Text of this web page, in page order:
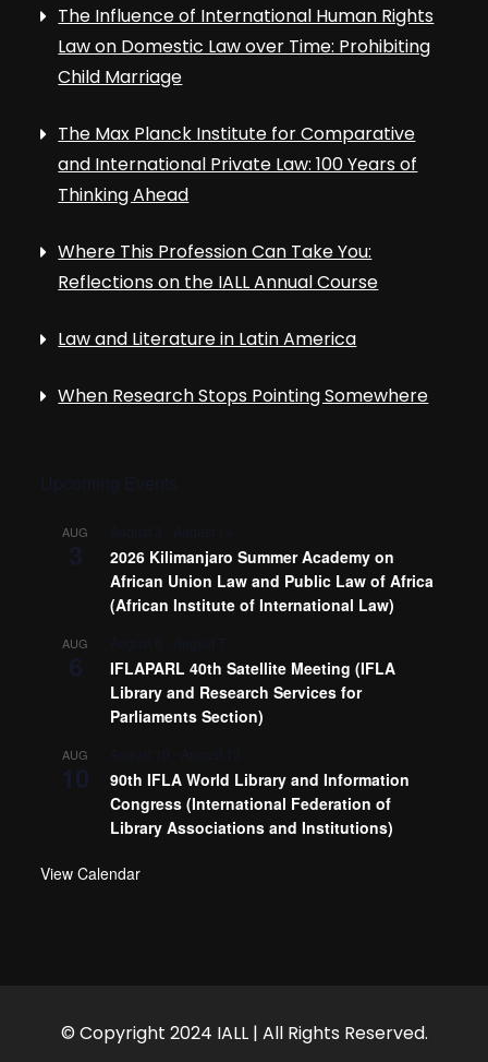
The Influence of International Human Rights
Law on Domestic Law over Time: Prohibiting
Child Marriage
The Max Planck Institute for Comparative
and International Private Law: 100 Years of
Thinking Ahead
Where This Profession Can Take You:
Reflections on the IALL Annual Course
Law and Literature in Latin America
When Research Stops Pointing Somewhere
AUG
2026 Kilimanjaro Summer Academy on
African Union Law and Public Law of Africa
(African Institute of International Law)
AUG
IFLAPARL 40th Satellite Meeting (IFLA
Library and Research Services for
Parliaments Section)
AUG
90th IFLA World Library and Information
Congress (International Federation of
Library Associations and Institutions)
View Calendar
© Copyright 2024 IALL | All Rights Reserved.